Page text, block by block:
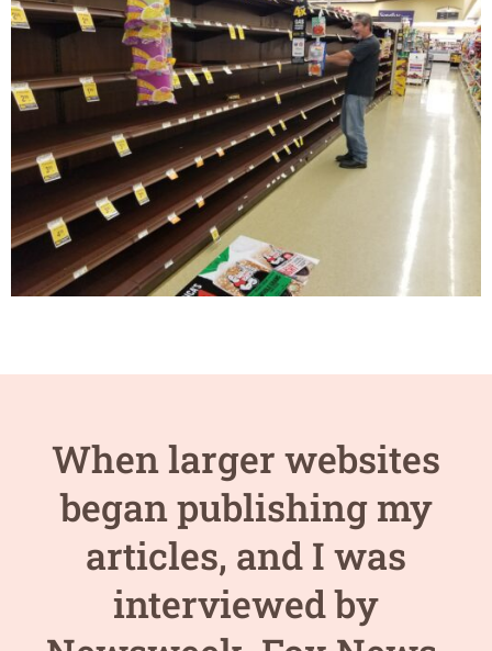
When larger websites
began publishing my
articles, and I was
interviewed by